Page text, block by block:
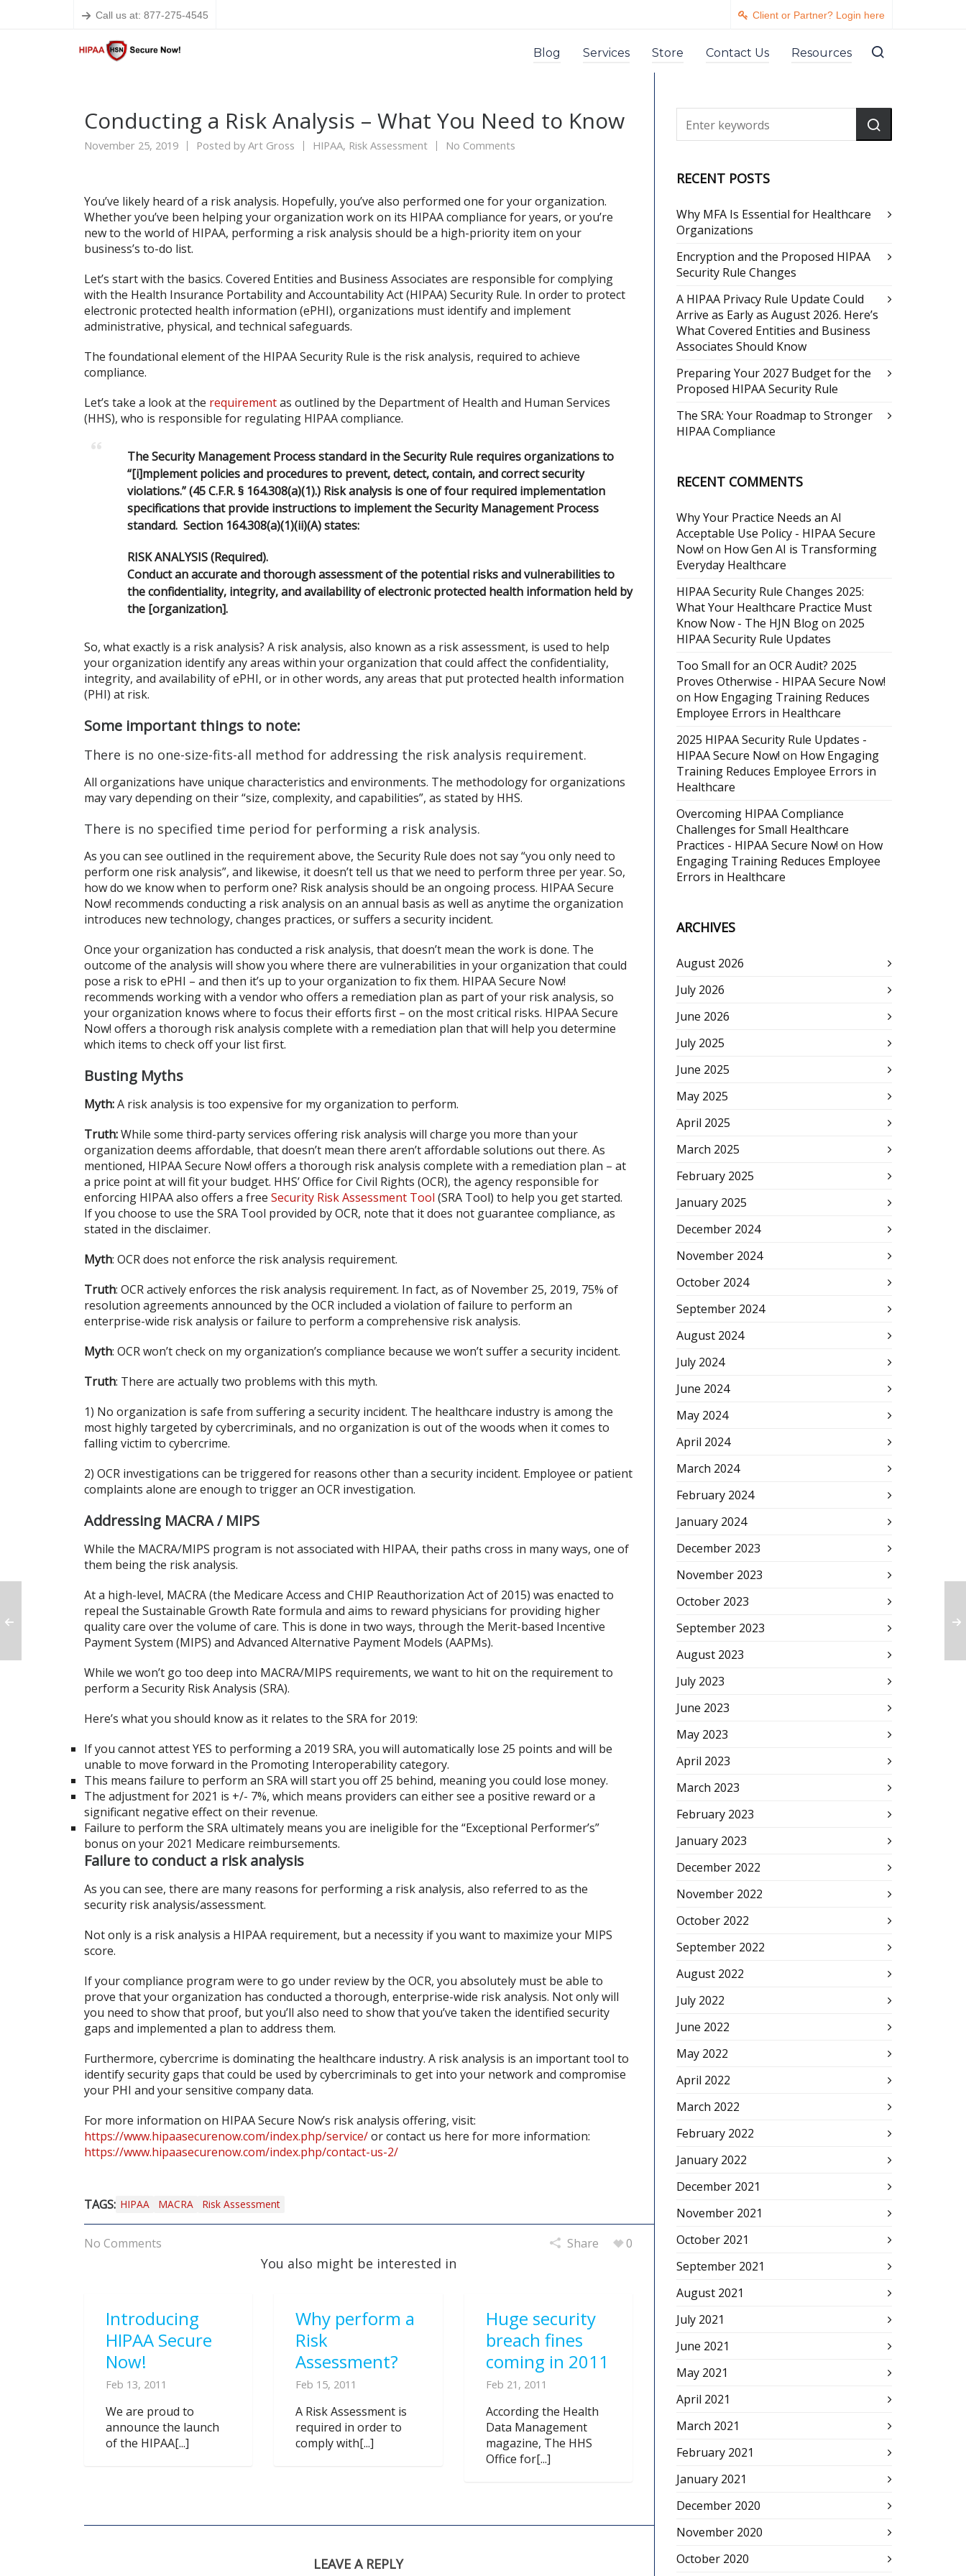
Call us at: 877-275-4545 Client or Partner? Login here
Blog Services Store Contact Us Resources
Conducting a Risk Analysis – What You Need to Know
November 25, 2019 Posted byArt Gross HIPAA, Risk Assessment No Comments
You’ve likely heard of a risk analysis. Hopefully, you’ve also performed one for your organization.
Whether you’ve been helping your organization work on its HIPAA compliance for years, or you’re
new to the world of HIPAA, performing a risk analysis should be a high-priority item on your
business’s to-do list.
Let’s start with the basics. Covered Entities and Business Associates are responsible for complying
with the Health Insurance Portability and Accountability Act (HIPAA) Security Rule. In order to protect
electronic protected health information (ePHI), organizations must identify and implement
administrative, physical, and technical safeguards.
The foundational element of the HIPAA Security Rule is the risk analysis, required to achieve
compliance.
Let’s take a look at the requirementas outlined by the Department of Health and Human Services
(HHS), who is responsible for regulating HIPAA compliance.
The Security Management Process standard in the Security Rule requires organizations to
“[i]mplement policies and procedures to prevent, detect, contain, and correct security
violations.” (45 C.F.R. § 164.308(a)(1).) Risk analysis is one of four required implementation
specifications that provide instructions to implement the Security Management Process
standard. Section 164.308(a)(1)(ii)(A) states:
RISK ANALYSIS (Required).
Conduct an accurate and thorough assessment of the potential risks and vulnerabilities to
the confidentiality, integrity, and availability of electronic protected health information held by
the [organization].
So, what exactly is a risk analysis? A risk analysis, also known as a risk assessment, is used to help
your organization identify any areas within your organization that could affect the confidentiality,
integrity, and availability of ePHI, or in other words, any areas that put protected health information
(PHI) at risk.
Some important things to note:
There is no one-size-fits-all method for addressing the risk analysis requirement.
All organizations have unique characteristics and environments. The methodology for organizations
may vary depending on their “size, complexity, and capabilities”, as stated by HHS.
There is no specified time period for performing a risk analysis.
As you can see outlined in the requirement above, the Security Rule does not say “you only need to
perform one risk analysis”, and likewise, it doesn’t tell us that we need to perform three per year. So,
how do we know when to perform one? Risk analysis should be an ongoing process. HIPAA Secure
Now! recommends conducting a risk analysis on an annual basis as well as anytime the organization
introduces new technology, changes practices, or suffers a security incident.
Once your organization has conducted a risk analysis, that doesn’t mean the work is done. The
outcome of the analysis will show you where there are vulnerabilities in your organization that could
pose a risk to ePHI – and then it’s up to your organization to fix them. HIPAA Secure Now!
recommends working with a vendor who offers a remediation plan as part of your risk analysis, so
your organization knows where to focus their efforts first – on the most critical risks. HIPAA Secure
Now! offers a thorough risk analysis complete with a remediation plan that will help you determine
which items to check off your list first.
Busting Myths
Myth:A risk analysis is too expensive for my organization to perform.
Truth:While some third-party services offering risk analysis will charge you more than your
organization deems affordable, that doesn’t mean there aren’t affordable solutions out there. As
mentioned, HIPAA Secure Now! offers a thorough risk analysis complete with a remediation plan – at
a price point at will fit your budget. HHS’ Office for Civil Rights (OCR), the agency responsible for
enforcing HIPAA also offers a free Security Risk Assessment Tool (SRA Tool) to help you get started.
If you choose to use the SRA Tool provided by OCR, note that it does not guarantee compliance, as
stated in the disclaimer.
Myth: OCR does not enforce the risk analysis requirement.
Truth: OCR actively enforces the risk analysis requirement. In fact, as of November 25, 2019, 75% of
resolution agreements announced by the OCR included a violation of failure to perform an
enterprise-wide risk analysis or failure to perform a comprehensive risk analysis.
Myth: OCR won’t check on my organization’s compliance because we won’t suffer a security incident.
Truth: There are actually two problems with this myth.
1) No organization is safe from suffering a security incident. The healthcare industry is among the
most highly targeted by cybercriminals, and no organization is out of the woods when it comes to
falling victim to cybercrime.
2) OCR investigations can be triggered for reasons other than a security incident. Employee or patient
complaints alone are enough to trigger an OCR investigation.
Addressing MACRA / MIPS
While the MACRA/MIPS program is not associated with HIPAA, their paths cross in many ways, one of
them being the risk analysis.
At a high-level, MACRA (the Medicare Access and CHIP Reauthorization Act of 2015) was enacted to
repeal the Sustainable Growth Rate formula and aims to reward physicians for providing higher
quality care over the volume of care. This is done in two ways, through the Merit-based Incentive
Payment System (MIPS) and Advanced Alternative Payment Models (AAPMs).
While we won’t go too deep into MACRA/MIPS requirements, we want to hit on the requirement to
perform a Security Risk Analysis (SRA).
Here’s what you should know as it relates to the SRA for 2019:
If you cannot attest YES to performing a 2019 SRA, you will automatically lose 25 points and will be
unable to move forward in the Promoting Interoperability category.
This means failure to perform an SRA will start you off 25 behind, meaning you could lose money.
The adjustment for 2021 is +/- 7%, which means providers can either see a positive reward or a
significant negative effect on their revenue.
Failure to perform the SRA ultimately means you are ineligible for the “Exceptional Performer’s”
bonus on your 2021 Medicare reimbursements.
Failure to conduct a risk analysis
As you can see, there are many reasons for performing a risk analysis, also referred to as the
security risk analysis/assessment.
Not only is a risk analysis a HIPAA requirement, but a necessity if you want to maximize your MIPS
score.
If your compliance program were to go under review by the OCR, you absolutely must be able to
prove that your organization has conducted a thorough, enterprise-wide risk analysis. Not only will
you need to show that proof, but you’ll also need to show that you’ve taken the identified security
gaps and implemented a plan to address them.
Furthermore, cybercrime is dominating the healthcare industry. A risk analysis is an important tool to
identify security gaps that could be used by cybercriminals to get into your network and compromise
your PHI and your sensitive company data.
For more information on HIPAA Secure Now’s risk analysis offering, visit:
https://www.hipaasecurenow.com/index.php/service/or contact us here for more information:
https://www.hipaasecurenow.com/index.php/contact-us-2/
TAGS: HIPAA MACRA Risk Assessment
No Comments Share 0
You also might be interested in
Introducing
HIPAA Secure
Now!
Feb 13, 2011
We are proud to
announce the launch
of the HIPAA[...]
Why perform a
Risk
Assessment?
Feb 15, 2011
A Risk Assessment is
required in order to
comply with[...]
Huge security
breach fines
coming in 2011
Feb 21, 2011
According the Health
Data Management
magazine, The HHS
Office for[...]
LEAVE A REPLY
RECENT POSTS
Why MFA Is Essential for Healthcare
Organizations
Encryption and the Proposed HIPAA
Security Rule Changes
A HIPAA Privacy Rule Update Could
Arrive as Early as August 2026. Here’s
What Covered Entities and Business
Associates Should Know
Preparing Your 2027 Budget for the
Proposed HIPAA Security Rule
The SRA: Your Roadmap to Stronger
HIPAA Compliance
RECENT COMMENTS
Why Your Practice Needs an AI
Acceptable Use Policy - HIPAA Secure
Now! on How Gen AI is Transforming
Everyday Healthcare
HIPAA Security Rule Changes 2025:
What Your Healthcare Practice Must
Know Now - The HJN Blogon 2025
HIPAA Security Rule Updates
Too Small for an OCR Audit? 2025
Proves Otherwise - HIPAA Secure Now!
on How Engaging Training Reduces
Employee Errors in Healthcare
2025 HIPAA Security Rule Updates -
HIPAA Secure Now! on How Engaging
Training Reduces Employee Errors in
Healthcare
Overcoming HIPAA Compliance
Challenges for Small Healthcare
Practices - HIPAA Secure Now! on How
Engaging Training Reduces Employee
Errors in Healthcare
ARCHIVES
August 2026
July 2026
June 2026
July 2025
June 2025
May 2025
April 2025
March 2025
February 2025
January 2025
December 2024
November 2024
October 2024
September 2024
August 2024
July 2024
June 2024
May 2024
April 2024
March 2024
February 2024
January 2024
December 2023
November 2023
October 2023
September 2023
August 2023
July 2023
June 2023
May 2023
April 2023
March 2023
February 2023
January 2023
December 2022
November 2022
October 2022
September 2022
August 2022
July 2022
June 2022
May 2022
April 2022
March 2022
February 2022
January 2022
December 2021
November 2021
October 2021
September 2021
August 2021
July 2021
June 2021
May 2021
April 2021
March 2021
February 2021
January 2021
December 2020
November 2020
October 2020